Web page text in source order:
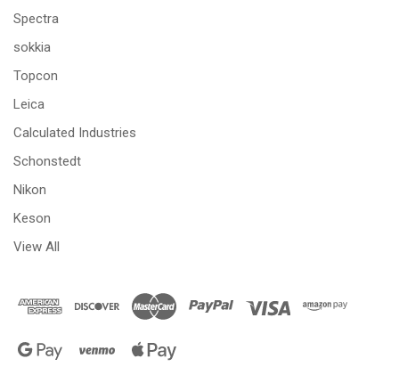
Spectra
sokkia
Topcon
Leica
Calculated Industries
Schonstedt
Nikon
Keson
View All